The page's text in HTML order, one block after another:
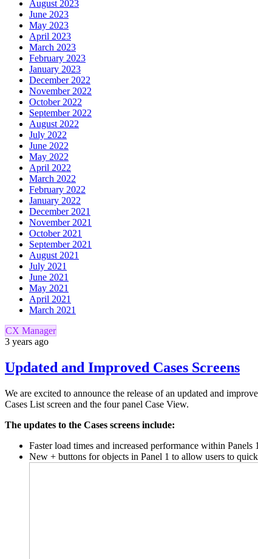
August 2023
June 2023
May 2023
April 2023
March 2023
February 2023
January 2023
December 2022
November 2022
October 2022
September 2022
August 2022
July 2022
June 2022
May 2022
April 2022
March 2022
February 2022
January 2022
December 2021
November 2021
October 2021
September 2021
August 2021
July 2021
June 2021
May 2021
April 2021
March 2021
CX Manager
3 years ago
Updated and Improved Cases Screens
We are excited to announce the release of an updated and
Cases List screen and the four panel Case View.
The updates to the Cases screens include:
Faster load times and increased performance within Panels
New + buttons for objects in Panel 1 to allow users to